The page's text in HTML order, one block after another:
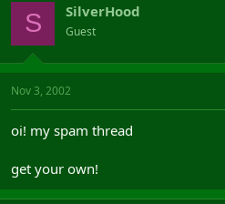
S SilverHood
Guest
Nov 3, 2002
oi! my spam thread
get your own!